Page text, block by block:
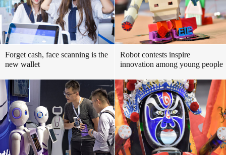
Forget cash, face scanning is the
new wallet
Robot contests inspire
innovation among young people